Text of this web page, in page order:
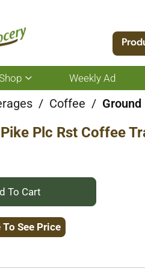
Show
submenu
for
Weekly Ad
/ Coffee / Ground
Plc Rst Coffee
+
Add
See Price